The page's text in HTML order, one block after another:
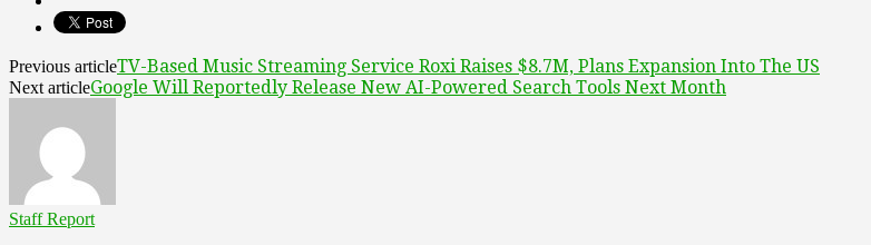
Previous articleTV-Based Music Streaming Service Roxi Raises $8.7M, Plans Expansion Into The US
Next articleGoogle Will Reportedly Release New AI-Powered Search Tools Next Month
Staff Report